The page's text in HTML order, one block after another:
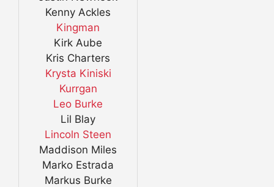
Kenny Ackles
Kingman
Kirk Aube
Kris Charters
Krysta Kiniski
Kurrgan
Leo Burke
Lil Blay
Lincoln Steen
Maddison Miles
Marko Estrada
Markus Burke